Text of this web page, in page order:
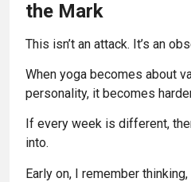
the Mark
This isn’t an attack. It’s an
When yoga becomes about
personality, it becomes
If every week is different,
into.
Early on, I remember thinking,